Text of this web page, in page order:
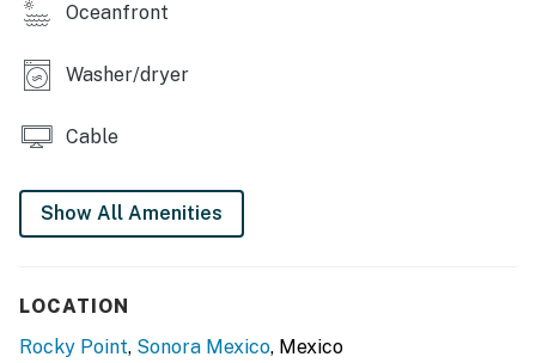
Oceanfront
Washer/dryer
Cable
Show All Amenities
LOCATION
Rocky Point, Sonora Mexico, Mexico